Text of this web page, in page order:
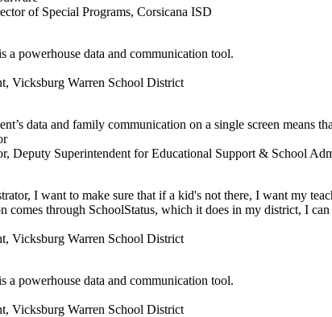
of Special Programs, Corsicana ISD
a powerhouse data and communication tool.
Vicksburg Warren School District
data and family communication on a single screen means
Deputy Superintendent for Educational Support & School
I want to make sure that if a kid's not there, I want my
comes through SchoolStatus, which it does in my district, I
Vicksburg Warren School District
a powerhouse data and communication tool.
Vicksburg Warren School District